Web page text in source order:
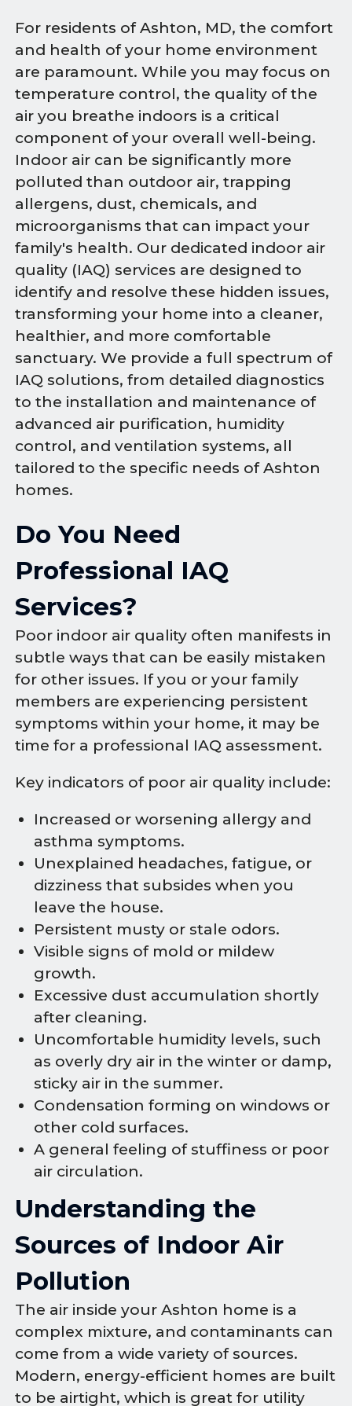
For residents of Ashton, MD, the comfort
and health of your home environment
are paramount. While you may focus on
temperature control, the quality of the
air you breathe indoors is a critical
component of your overall well-being.
Indoor air can be significantly more
polluted than outdoor air, trapping
allergens, dust, chemicals, and
microorganisms that can impact your
family's health. Our dedicated indoor air
quality (IAQ) services are designed to
identify and resolve these hidden issues,
transforming your home into a cleaner,
healthier, and more comfortable
sanctuary. We provide a full spectrum of
IAQ solutions, from detailed diagnostics
to the installation and maintenance of
advanced air purification, humidity
control, and ventilation systems, all
tailored to the specific needs of Ashton
homes.
Do You Need
Professional IAQ
Services?
Poor indoor air quality often manifests in
subtle ways that can be easily mistaken
for other issues. If you or your family
members are experiencing persistent
symptoms within your home, it may be
time for a professional IAQ assessment.
Key indicators of poor air quality include:
Increased or worsening allergy and
asthma symptoms.
Unexplained headaches, fatigue, or
dizziness that subsides when you
leave the house.
Persistent musty or stale odors.
Visible signs of mold or mildew
growth.
Excessive dust accumulation shortly
after cleaning.
Uncomfortable humidity levels, such
as overly dry air in the winter or damp,
sticky air in the summer.
Condensation forming on windows or
other cold surfaces.
A general feeling of stuffiness or poor
air circulation.
Understanding the
Sources of Indoor Air
Pollution
The air inside your Ashton home is a
complex mixture, and contaminants can
come from a wide variety of sources.
Modern, energy-efficient homes are built
to be airtight, which is great for utility